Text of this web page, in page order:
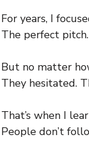
For years, I
The perfect
But no matter
They hesitated.
That’s when I
People don’t